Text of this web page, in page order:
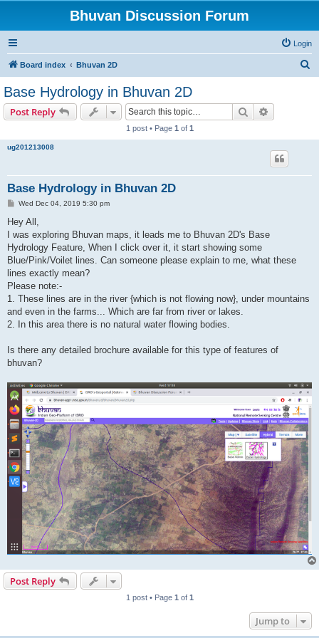
Bhuvan Discussion Forum
Login
Board index Bhuvan 2D
Base Hydrology in Bhuvan 2D
Post Reply Search
1 post • Page 1 of 1
ug201213008
Base Hydrology in Bhuvan 2D
P
s
Wed Dec 04, 2019 5:30 pm
Hey All,
I was exploring Bhuvan maps, it leads me to Bhuvan 2D's Base
Hydrology Feature, When I click over it, it start showing some
Blue/Pink/Voilet lines. Can someone please explain to me, what these
lines exactly mean?
Please note:-
1. These lines are in the river {which is not flowing now}, under mountains
and even in the farms... Which are far from river or lakes.
2. In this area there is no natural water flowing bodies.
Is there any detailed brochure available for this type of features of
bhuvan?
Post Reply
1 post • Page 1 of 1
Jump to